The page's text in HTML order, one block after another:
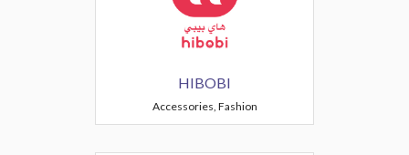
HIBOBI
Accessories, Fashion